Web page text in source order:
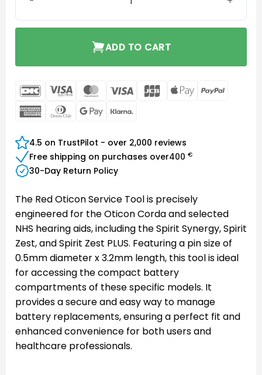
ADD TO CART
DanKort Visa
Electron
MasterCard
Visa JCB
Apple
AmericanDinners Google
4.5 on TrustPilot - over 2,000 reviews
Free shipping on purchases over400 €
30-Day Return Policy
The Red Oticon Service Tool is precisely
engineered for the Oticon Corda and selected
NHS hearing aids, including the Spirit Synergy, Spirit
Zest, and Spirit Zest PLUS. Featuring a pin size of
0.5mm diameter x 3.2mm length, this tool is ideal
for accessing the compact battery
compartments of these specific models. It
provides a secure and easy way to manage
battery replacements, ensuring a perfect fit and
enhanced convenience for both users and
healthcare professionals.